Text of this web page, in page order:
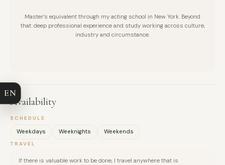
Master's equivalent through my acting school in New York. Beyond
that: deep professional experience and study working across culture,
industry and circumstance.
Availability
SCHEDULE
Weekdays Weeknights Weekends
TRAVEL
If there is valuable work to be done, I travel anywhere that is
EMAIL
EN